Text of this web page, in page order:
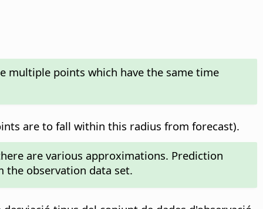
multiple points which have the same time
are to fall within this radius from forecast).
are various approximations. Prediction
the observation data set.